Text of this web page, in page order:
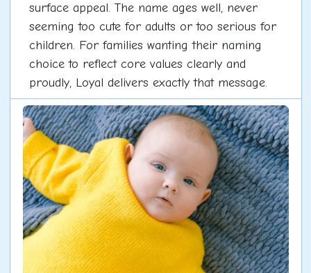
surface appeal. The name ages well, never
seeming too cute for adults or too serious for
children. For families wanting their naming
choice to reflect core values clearly and
proudly, Loyal delivers exactly that message.